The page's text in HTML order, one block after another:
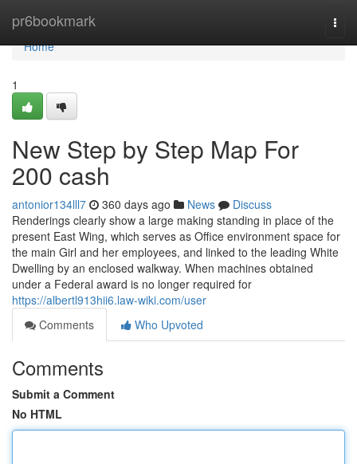
pr6bookmark
Home
Home
1
New Step by Step Map For
200 cash
antonior134lll7 360 days ago News
Discuss
Renderings clearly show a large making standing in place of the
present East Wing, which serves as Office environment space for
the main Girl and her employees, and linked to the leading White
Dwelling by an enclosed walkway. When machines obtained
under a Federal award is no longer required for
https://albertl913hii6.law-wiki.com/user
Comments
Who Upvoted
Comments
Submit a Comment
No HTML